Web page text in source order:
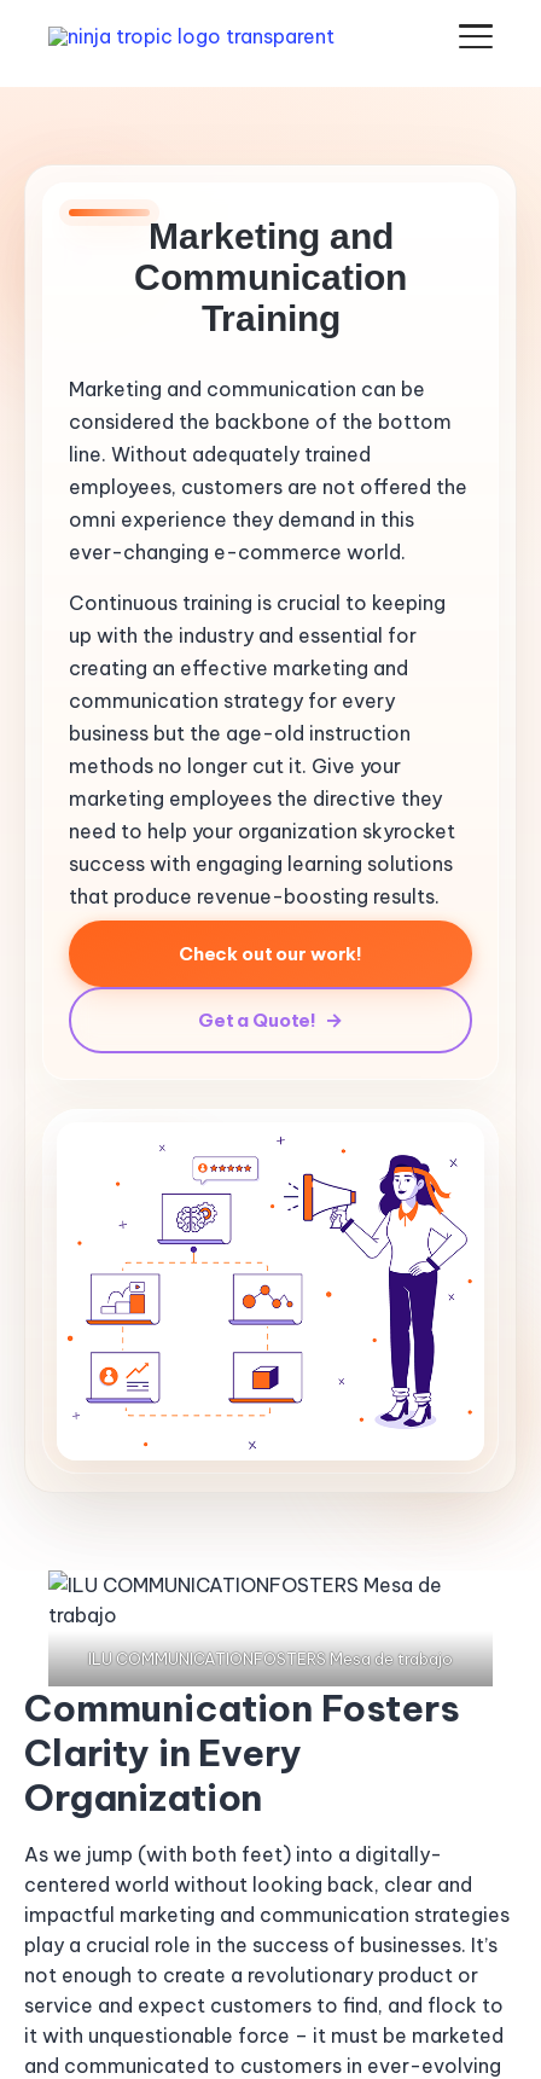
Marketing and
Communication
Training
Marketing and communication can be
considered the backbone of the bottom
line. Without adequately trained
employees, customers are not offered the
omni experience they demand in this
ever-changing e-commerce world.
Continuous training is crucial to keeping
up with the industry and essential for
creating an effective marketing and
communication strategy for every
business but the age-old instruction
methods no longer cut it. Give your
marketing employees the directive they
need to help your organization skyrocket
success with engaging learning solutions
that produce revenue-boosting results.
Check out our work!
Get a Quote!
ILU COMMUNICATIONFOSTERS Mesa de trabajo
Communication Fosters
Clarity in Every
Organization
As we jump (with both feet) into a digitally-
centered world without looking back, clear and
impactful marketing and communication strategies
play a crucial role in the success of businesses. It’s
not enough to create a revolutionary product or
service and expect customers to find, and flock to
it with unquestionable force – it must be marketed
and communicated to customers in ever-evolving